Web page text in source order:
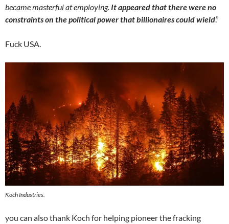
became masterful at employing. It appeared that there were no
constraints on the political power that billionaires could wield.”
Fuck USA.
Koch Industries.
you can also thank Koch for helping pioneer the fracking